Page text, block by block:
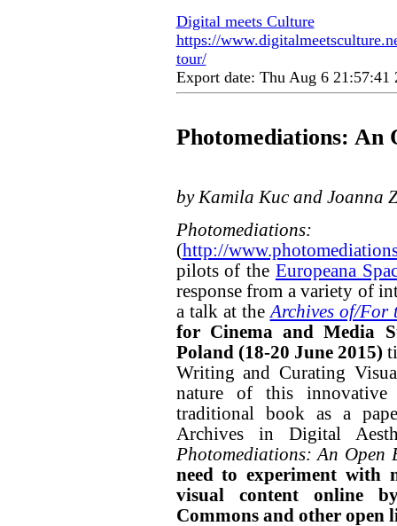
Digital meets Culture
https://
tour/
Export date: Thu Aug 6
Photomediations: An
by Kamila Kuc and Joanna
(http://
pilots of the Europeana
response from a variety of
a talk at the Archives of/For
for Cinema and Media
Poland (18-20 June 2015)
Writing and Curating
nature of this
traditional book as a
Archives in Digital
Photomediations: An Open
need to experiment with
visual content online
Commons and other open